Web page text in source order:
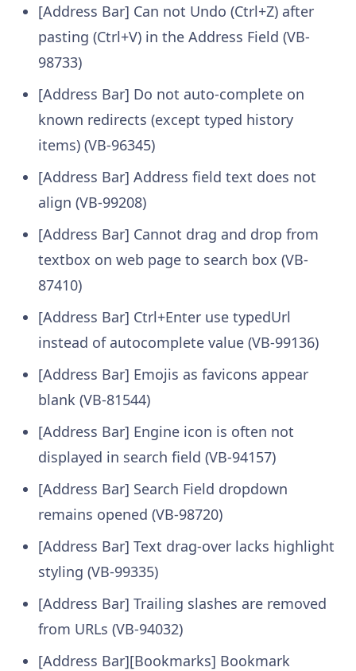
[Address Bar] Can not Undo (Ctrl+Z) after
pasting (Ctrl+V) in the Address Field (VB-
98733)
[Address Bar] Do not auto-complete on
known redirects (except typed history
items) (VB-96345)
[Address Bar] Address field text does not
align (VB-99208)
[Address Bar] Cannot drag and drop from
textbox on web page to search box (VB-
87410)
[Address Bar] Ctrl+Enter use typedUrl
instead of autocomplete value (VB-99136)
[Address Bar] Emojis as favicons appear
blank (VB-81544)
[Address Bar] Engine icon is often not
displayed in search field (VB-94157)
[Address Bar] Search Field dropdown
remains opened (VB-98720)
[Address Bar] Text drag-over lacks highlight
styling (VB-99335)
[Address Bar] Trailing slashes are removed
from URLs (VB-94032)
[Address Bar][Bookmarks] Bookmark